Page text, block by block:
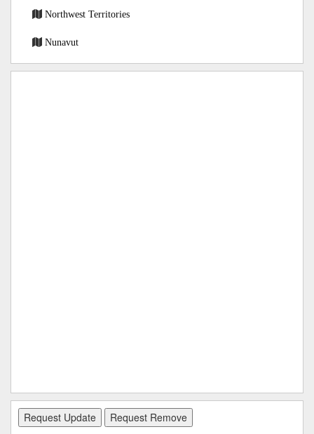
Northwest Territories
Nunavut